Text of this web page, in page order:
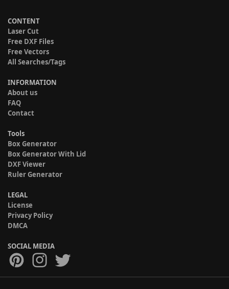
CONTENT
Laser Cut
Free DXF Files
Free Vectors
All Searches/Tags
INFORMATION
About us
FAQ
Contact
Tools
Box Generator
Box Generator With Lid
DXF Viewer
Ruler Generator
LEGAL
License
Privacy Policy
DMCA
SOCIAL MEDIA